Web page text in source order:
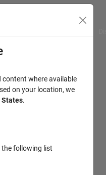
content where available
on your location, we
States.
the following list